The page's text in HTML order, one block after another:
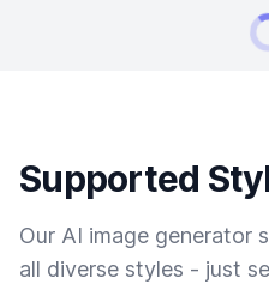
Supported
Our AI image generator
all diverse styles - just